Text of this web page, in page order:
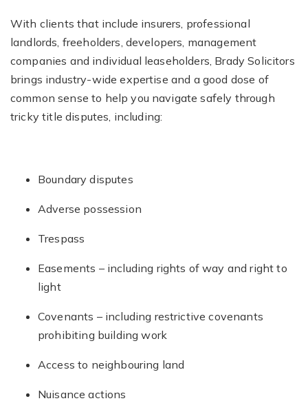
With clients that include insurers, professional
landlords, freeholders, developers, management
companies and individual leaseholders, Brady Solicitors
brings industry-wide expertise and a good dose of
common sense to help you navigate safely through
tricky title disputes, including:
Boundary disputes
Adverse possession
Trespass
Easements – including rights of way and right to
light
Covenants – including restrictive covenants
prohibiting building work
Access to neighbouring land
Nuisance actions